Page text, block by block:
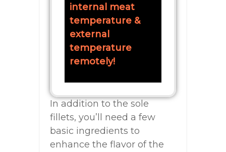
internal meat
temperature &
external
temperature
remotely!
In addition to the sole
fillets, you’ll need a few
basic ingredients to
enhance the flavor of the